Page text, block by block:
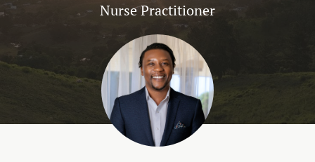
Nurse Practitioner